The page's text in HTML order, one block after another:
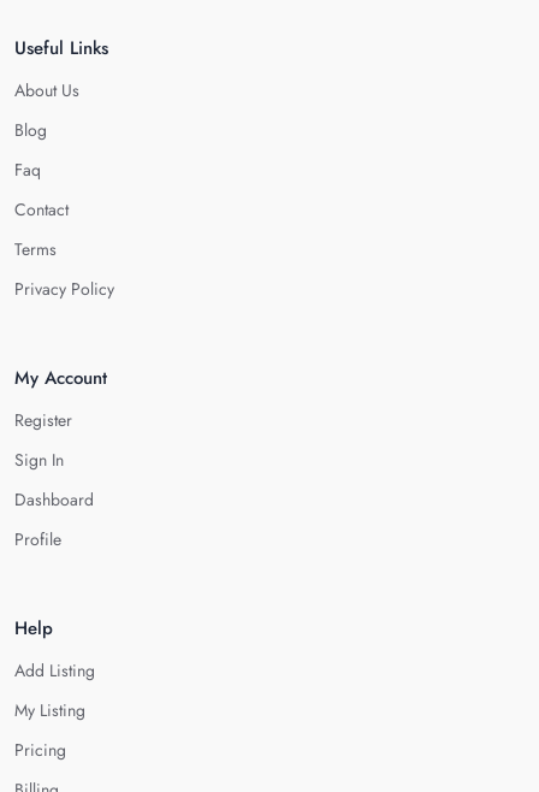
Useful Links
About Us
Blog
Faq
Contact
Terms
Privacy Policy
My Account
Register
Sign In
Dashboard
Profile
Help
Add Listing
My Listing
Pricing